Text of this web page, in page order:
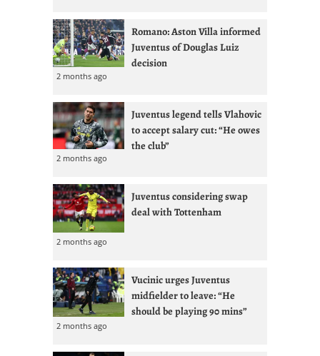
Romano: Aston Villa informed
Juventus of Douglas Luiz
decision
2 months ago
Juventus legend tells Vlahovic
to accept salary cut: “He owes
the club”
2 months ago
Juventus considering swap
deal with Tottenham
2 months ago
Vucinic urges Juventus
midfielder to leave: “He
should be playing 90 mins”
2 months ago